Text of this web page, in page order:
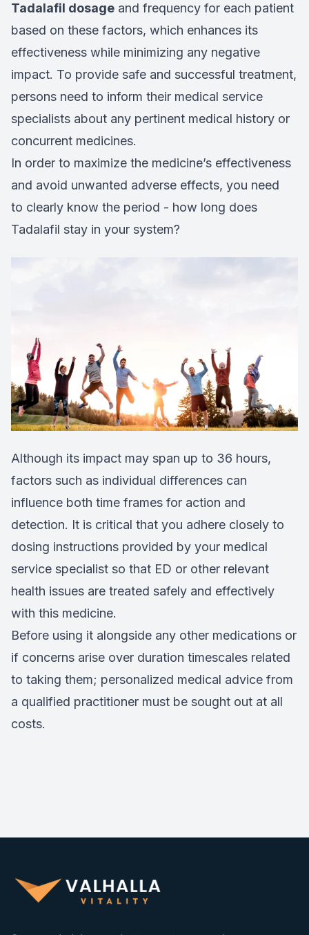
Tadalafil dosage and frequency for each patient
based on these factors, which enhances its
effectiveness while minimizing any negative
impact. To provide safe and successful treatment,
persons need to inform their medical service
specialists about any pertinent medical history or
concurrent medicines.
In order to maximize the medicine’s effectiveness
and avoid unwanted adverse effects, you need
to clearly know the period - how long does
Tadalafil stay in your system?
Although its impact may span up to 36 hours,
factors such as individual differences can
influence both time frames for action and
detection. It is critical that you adhere closely to
dosing instructions provided by your medical
service specialist so that ED or other relevant
health issues are treated safely and effectively
with this medicine.
Before using it alongside any other medications or
if concerns arise over duration timescales related
to taking them; personalized medical advice from
a qualified practitioner must be sought out at all
costs.